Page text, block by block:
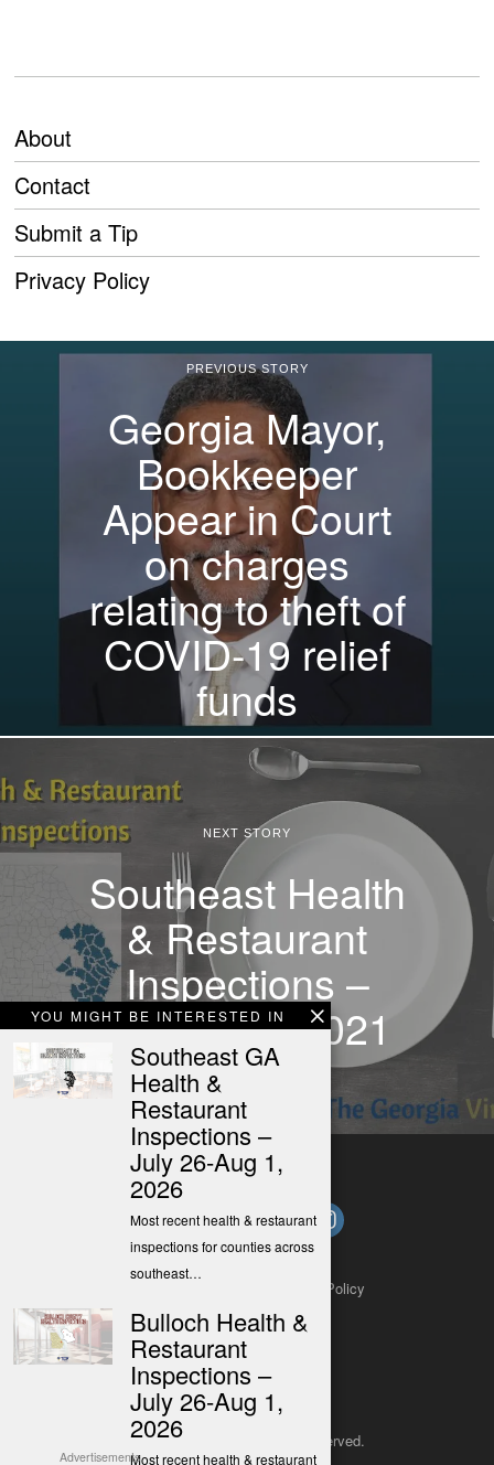
About
Contact
Submit a Tip
Privacy Policy
YOU MIGHT BE INTERESTED IN
Southeast GA
Health &
Restaurant
Inspections –
July 26-Aug 1,
2026
Most recent health & restaurant
inspections for counties across
southeast…
Bulloch Health &
Restaurant
Inspections –
July 26-Aug 1,
2026
Most recent health & restaurant
PREVIOUS STORY
Georgia Mayor,
Bookkeeper
Appear in Court
on charges
relating to theft of
COVID-19 relief
funds
NEXT STORY
Southeast Health
& Restaurant
Inspections –
Nov. 7-13, 2021
Privacy Policy
Copyright 2025 – All rights reserved.
Advertisements